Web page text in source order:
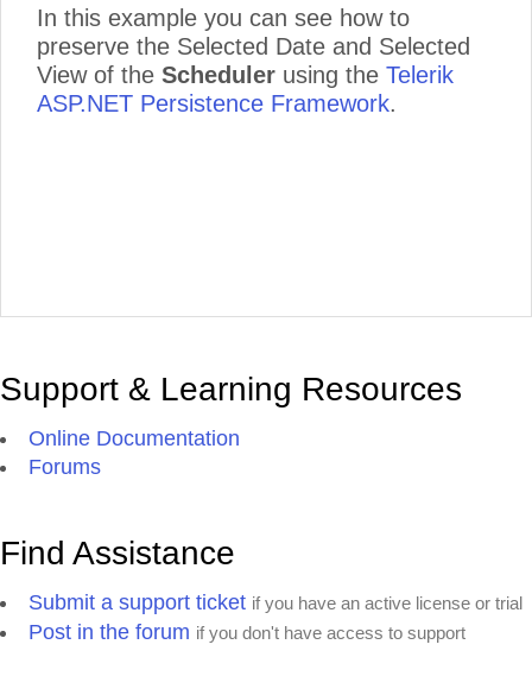
5pm
In this example you can see how to
preserve the Selected Date and Selected
View of the Scheduler using the Telerik
ASP.NET Persistence Framework.
Support & Learning Resources
Online Documentation
Forums
Find Assistance
Submit a support ticket if you have an active license or trial
Post in the forum if you don't have access to support